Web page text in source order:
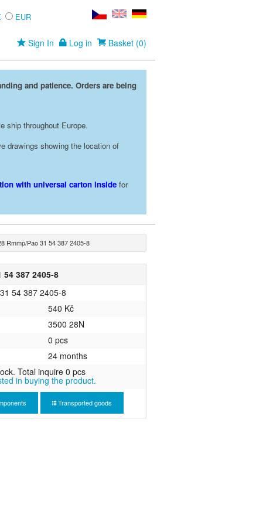
EUR
Sign In Log in Basket (0)
and patience. Orders are being
ship throughout Europe.
drawings showing the location of
with universal carton inside for
Rmmp/Pao 31 54 387 2405-8
54 387 2405-8
54 387 2405-8
540 Kč
3500 28N
0 pcs
24 months
Total inquire 0 pcs
in buying the product.
Transported goods